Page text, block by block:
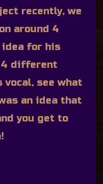
recently, we
around 4
idea for his
4 different
vocal, see what
an idea that
you get to